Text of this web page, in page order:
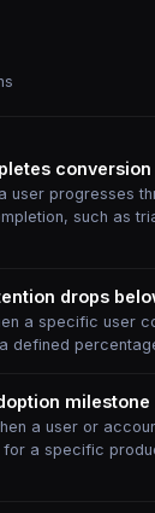
user progresses
such as
drops
a specific user
defined
milestone
a user or
for a specific